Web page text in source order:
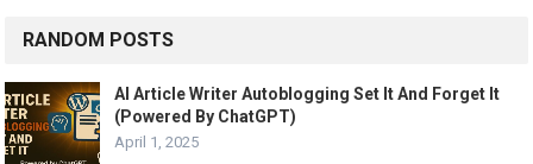
RANDOM POSTS
AI Article Writer Autoblogging Set It And Forget It
(Powered By ChatGPT)
April 1, 2025